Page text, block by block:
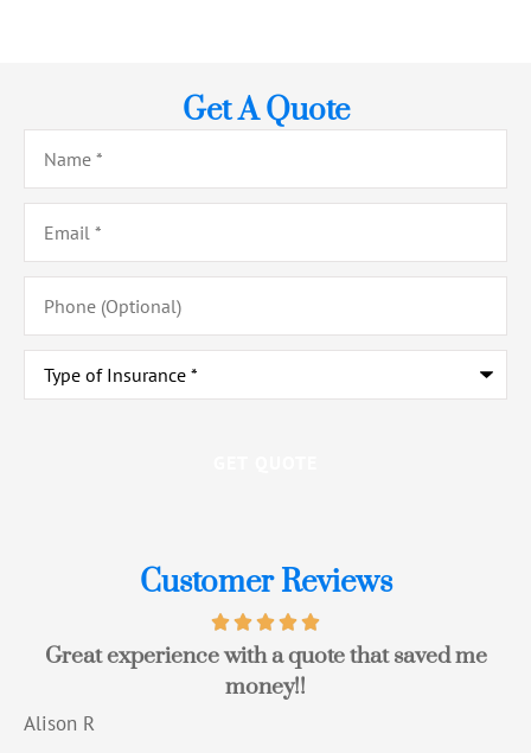
Get A Quote
Name*
Email*
Phone
(Optional)
Type
Insurance*
Customer Reviews
Great experience with a quote that saved me
money!!
Alison R